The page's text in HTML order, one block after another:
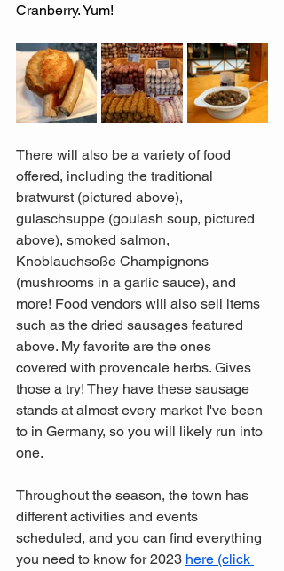
Cranberry. Yum!
There will also be a variety of food
offered, including the traditional
bratwurst (pictured above),
gulaschsuppe (goulash soup, pictured
above), smoked salmon,
Knoblauchsoße Champignons
(mushrooms in a garlic sauce), and
more! Food vendors will also sell items
such as the dried sausages featured
above. My favorite are the ones
covered with provencale herbs. Gives
those a try! They have these sausage
stands at almost every market I've been
to in Germany, so you will likely run into
one.
Throughout the season, the town has
different activities and events
scheduled, and you can find everything
you need to know for 2023 here (click